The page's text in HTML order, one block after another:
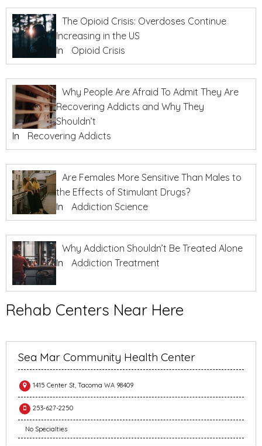
The Opioid Crisis: Overdoses Continue
Increasing in the US
In
Opioid Crisis
Why People Are Afraid To Admit They Are
Recovering Addicts and Why They
Shouldn’t
In
Recovering Addicts
Are Females More Sensitive Than Males to
the Effects of Stimulant Drugs?
In
Addiction Science
Why Addiction Shouldn’t Be Treated Alone
In
Addiction Treatment
Rehab Centers Near Here
Sea Mar Community Health Center
1415 Center St, Tacoma WA 98409
253-627-2250
No Specialties